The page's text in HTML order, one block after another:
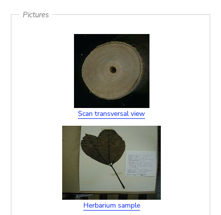
Pictures
Scan transversal view
Herbarium sample